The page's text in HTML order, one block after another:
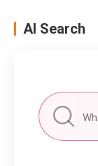
AI Search